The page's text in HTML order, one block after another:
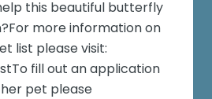
this beautiful butterfly
more information on
list please visit:
fill out an application
pet please